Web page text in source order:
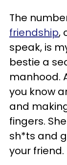
The
friendship,
speak, is
bestie a
manhood.
you know
and
fingers.
sh*ts and
your friend.